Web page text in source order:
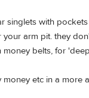
singlets with
arm pit. they
money belts, for
money etc in a more